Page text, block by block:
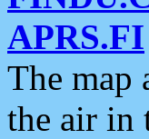
APRS.FI
The map
the air in